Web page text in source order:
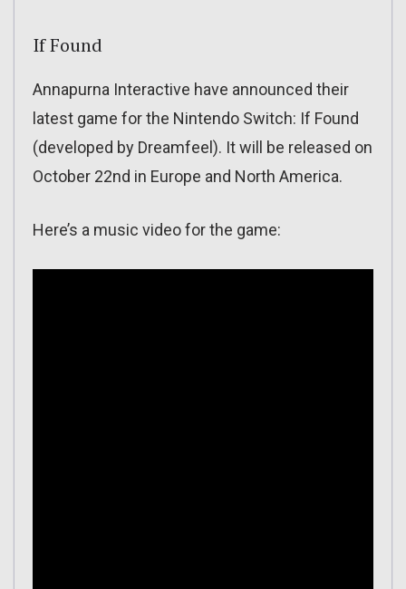
If Found
Annapurna Interactive have announced their
latest game for the Nintendo Switch: If Found
(developed by Dreamfeel). It will be released on
October 22nd in Europe and North America.
Here’s a music video for the game: